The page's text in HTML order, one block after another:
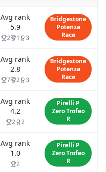
Avg rank
5.9
2 1 3
Bridgestone
Potenza
Race
Avg rank
2.8
7 2 3
Bridgestone
Potenza
Race
Avg rank
4.2
2 2
Pirelli P
Zero Trofeo
R
Avg rank
1.0
2
Pirelli P
Zero Trofeo
R